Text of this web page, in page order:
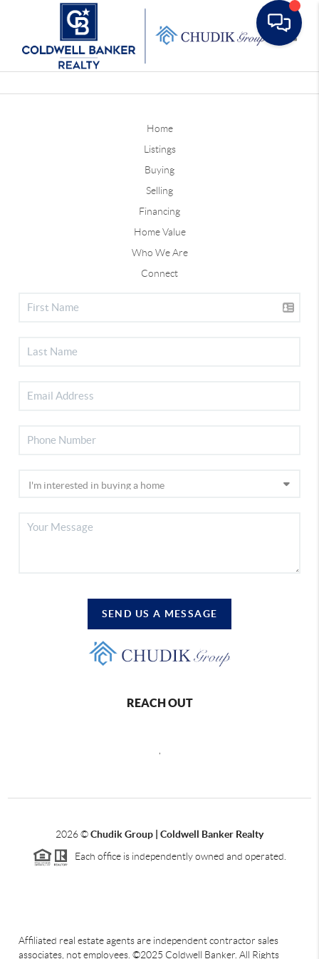
Home
Listings
Buying
Selling
Financing
Home Value
Who We Are
Connect
SEND US A MESSAGE
REACH OUT
2026©Chudik Group | Coldwell Banker Realty
Each office is independently owned and operated.
Affiliated real estate agents are independent contractor sales
associates, not employees. ©2025 Coldwell Banker. All Rights